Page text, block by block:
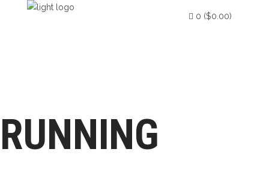
0 ($0.00)
RUNNING